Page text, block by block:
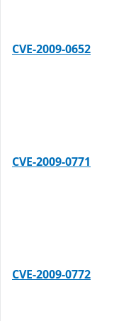
CVE-2009-0652
CVE-2009-0771
CVE-2009-0772